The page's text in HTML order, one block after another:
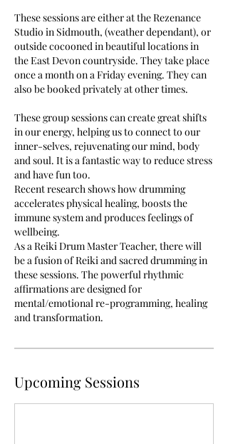
These sessions are either at the Rezenance
Studio in Sidmouth, (weather dependant), or
outside cocooned in beautiful locations in
the East Devon countryside. They take place
once a month on a Friday evening. They can
also be booked privately at other times.
These group sessions can create great shifts
in our energy, helping us to connect to our
inner-selves, rejuvenating our mind, body
and soul. It is a fantastic way to reduce stress
and have fun too.
Recent research shows how drumming
accelerates physical healing, boosts the
immune system and produces feelings of
wellbeing.
As a Reiki Drum Master Teacher, there will
be a fusion of Reiki and sacred drumming in
these sessions. The powerful rhythmic
affirmations are designed for
mental/emotional re-programming, healing
and transformation.
Upcoming Sessions